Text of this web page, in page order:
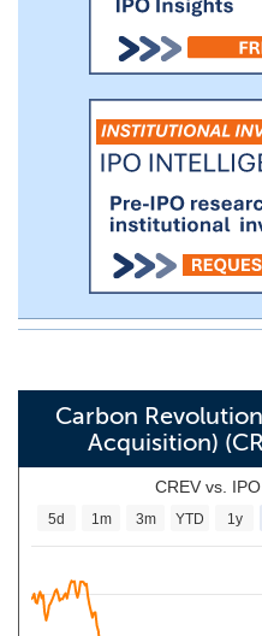
Carbon
Acquisition)
CREV vs.
5d 1m 3m YTD 1y